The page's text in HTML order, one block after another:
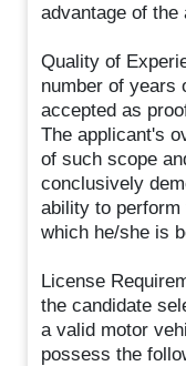
advantage of the
Quality of
number of years
accepted as
The applicant's
of such scope
conclusively
ability to
which he/she is
License
the candidate
a valid motor
possess the